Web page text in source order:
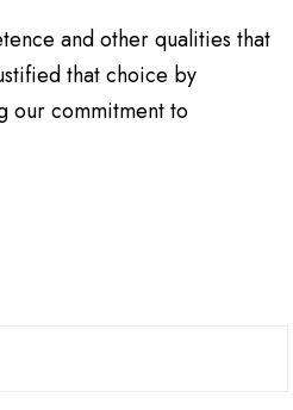
and other qualities that
that choice by
our commitment to